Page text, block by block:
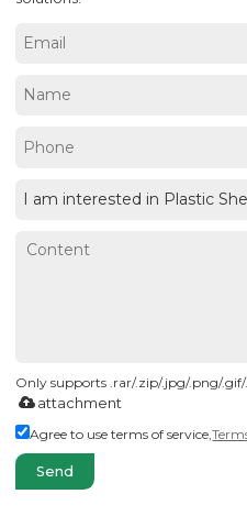
Only supports .rar/.zip/.jpg/.png/
attachment
Agree to use terms of service,
Send